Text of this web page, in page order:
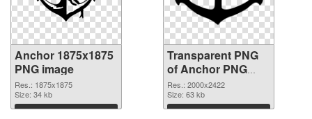
Anchor 1875x1875
PNG image
Res.: 1875x1875
Size: 34 kb
Download
Transparent PNG
of Anchor PNG
picture large
resolution
2000x2422
Res.: 2000x2422
Size: 63 kb
Download